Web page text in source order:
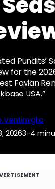
Pundits‘
for the
Favian
USA.”
Ventimiglia
20263–4